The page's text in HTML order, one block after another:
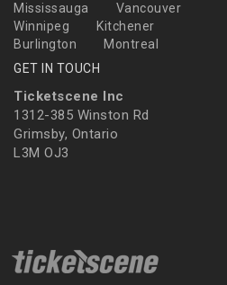
Mississauga
Vancouver
Winnipeg
Kitchener
Burlington
Montreal
GET IN TOUCH
Ticketscene Inc
1312-385 Winston Rd
Grimsby, Ontario
L3M OJ3